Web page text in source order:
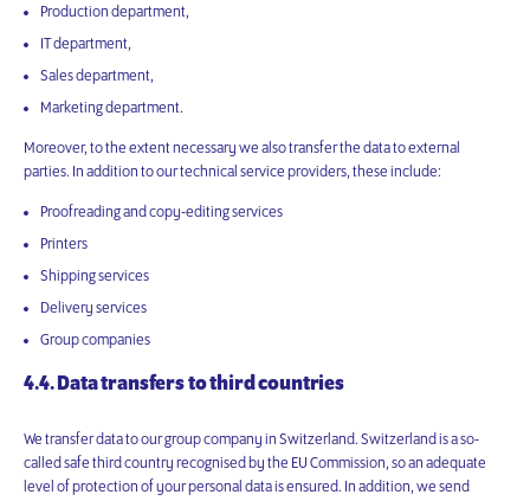
Production department,
IT department,
Sales department,
Marketing department.
Moreover, to the extent necessary we also transfer the data to external
parties. In addition to our technical service providers, these include:
Proofreading and copy-editing services
Printers
Shipping services
Delivery services
Group companies
4.4. Data transfers to third countries
We transfer data to our group company in Switzerland. Switzerland is a so-
called safe third country recognised by the EU Commission, so an adequate
level of protection of your personal data is ensured. In addition, we send